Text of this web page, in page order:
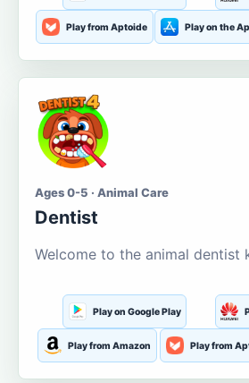
Play from Aptoide Play on the
Ages 0-5 · Animal Care
Dentist
Welcome to the animal dentist
Play on Google Play
Play from Amazon Play from